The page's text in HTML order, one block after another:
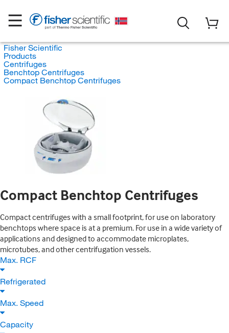
Fisher Scientific
Products
Centrifuges
Benchtop Centrifuges
Compact Benchtop Centrifuges
Compact Benchtop Centrifuges
Compact centrifuges with a small footprint, for use on laboratory
benchtops where space is at a premium. For use in a wide variety of
applications and designed to accommodate microplates,
microtubes, and other centrifugation vessels.
Max. RCF
Refrigerated
Max. Speed
Capacity